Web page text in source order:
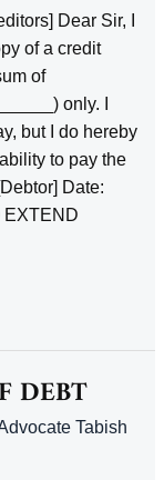
Dear Sir, I
of a credit
of
only. I
but I do hereby
to pay the
Date:
EXTEND
DEBT
Tabish